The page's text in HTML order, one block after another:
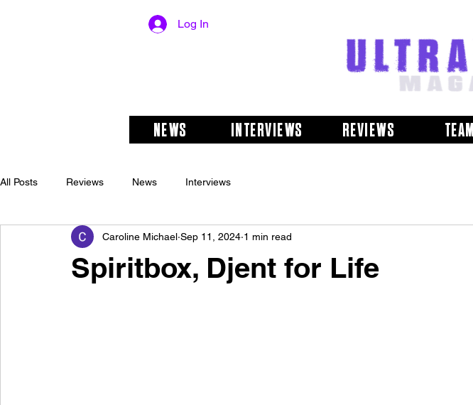
Log In
NEWS INTERVIEWS REVIEWS TEAM
All Posts Reviews News Interviews
Spiritbox, Djent for Life
Caroline Michael Sep 11, 2024 1 min read